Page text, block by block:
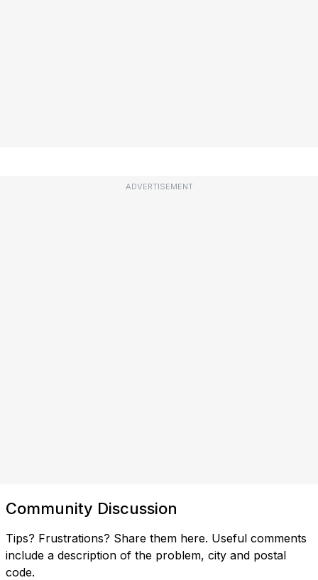
ADVERTISEMENT
Community Discussion
Tips? Frustrations? Share them here. Useful comments
include a description of the problem, city and postal
code.